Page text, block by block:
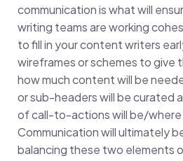
communication is what will
writing teams are working
to fill in your content writers
wireframes or schemes to give
how much content will be
or sub-headers will be curated
of call-to-actions will be/where
Communication will ultimately
balancing these two elements